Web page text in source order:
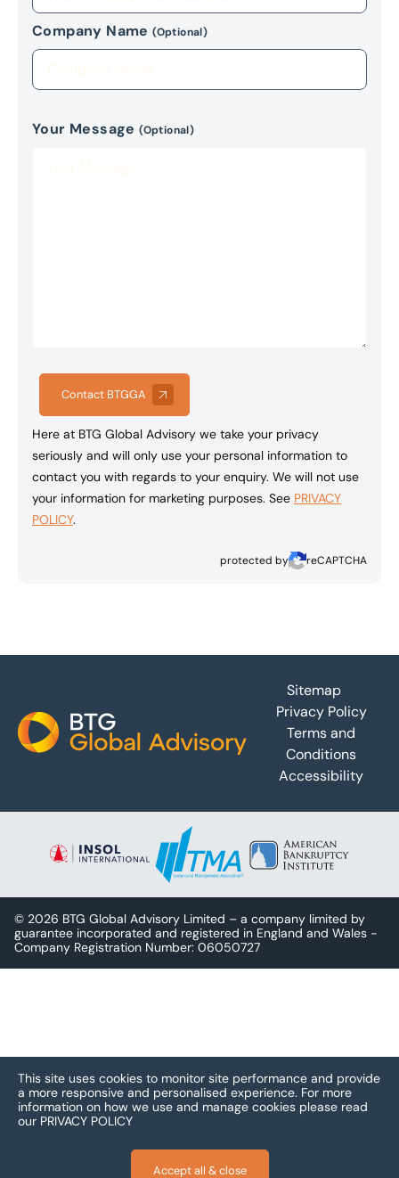
Company Name(Optional)
Your Message(Optional)
Contact BTGGA
Here at BTG Global Advisory we take your privacy
seriously and will only use your personal information to
contact you with regards to your enquiry. We will not use
your information for marketing purposes. See PRIVACY
POLICY.
protected by reCAPTCHA
Sitemap
Privacy Policy
Terms and
Conditions
Accessibility
© 2026 BTG Global Advisory Limited – a company limited by
guarantee incorporated and registered in England and Wales -
Company Registration Number: 06050727
This site uses cookies to monitor site performance and provide
a more responsive and personalised experience. For more
information on how we use and manage cookies please read
our PRIVACY POLICY
Accept all & close